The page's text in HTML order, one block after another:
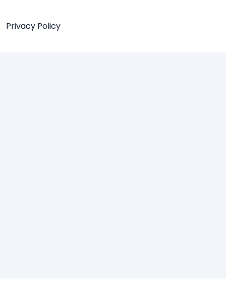
Privacy Policy